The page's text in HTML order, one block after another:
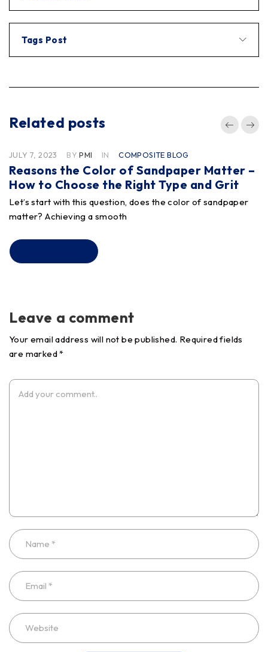
Tags Post
Related posts
JULY 7, 2023 BY PMI IN COMPOSITE BLOG
Reasons the Color of Sandpaper Matter –
How to Choose the Right Type and Grit
Let’s start with this question, does the color of sandpaper
matter? Achieving a smooth
Leave a comment
Your email address will not be published. Required fields
are marked *